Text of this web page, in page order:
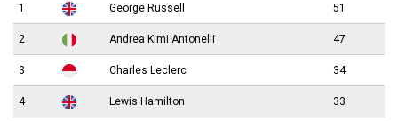
1 George Russell 51
2 Andrea Kimi Antonelli 47
3 Charles Leclerc 34
4 Lewis Hamilton 33